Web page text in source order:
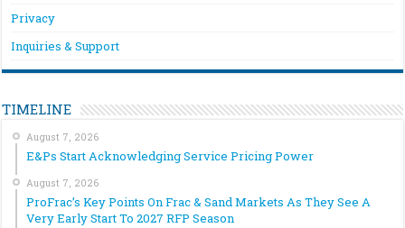
Privacy
Inquiries & Support
TIMELINE
August 7, 2026
E&Ps Start Acknowledging Service Pricing Power
August 7, 2026
ProFrac’s Key Points On Frac & Sand Markets As They See A
Very Early Start To 2027 RFP Season